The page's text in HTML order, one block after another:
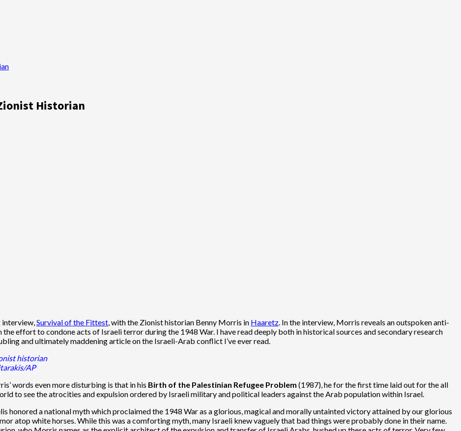
Historian
interview,Survival of the Fittest, with the Zionist historian Benny Morris in Haaretz. In the interview, Morris reveals an outspoken anti-
effort to condone acts of Israeli terror during the 1948 War. I have read deeply both in historical sources and secondary research
and ultimately maddening article on the Israeli-Arab conflict I’ve ever read.
historian
AP
words even more disturbing is that in his Birth of the Palestinian Refugee Problem (1987), he for the first time laid out for the all
to see the atrocities and expulsion ordered by Israeli military and political leaders against the Arab population within Israel.
honored a national myth which proclaimed the 1948 War as a glorious, magical and morally untainted victory attained by our glorious
atop white horses. While this was a comforting myth, many Israeli knew vaguely that bad things were probably done in their name.